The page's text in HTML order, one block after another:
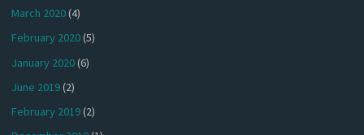
March 2020(4)
February 2020(5)
January 2020(6)
June 2019(2)
February 2019(2)